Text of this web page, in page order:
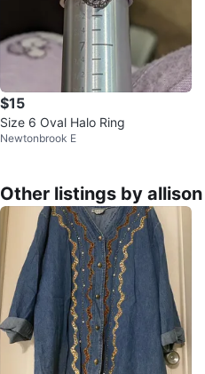
$15
Size 6 Oval Halo Ring
Newtonbrook E
Other listings by allison